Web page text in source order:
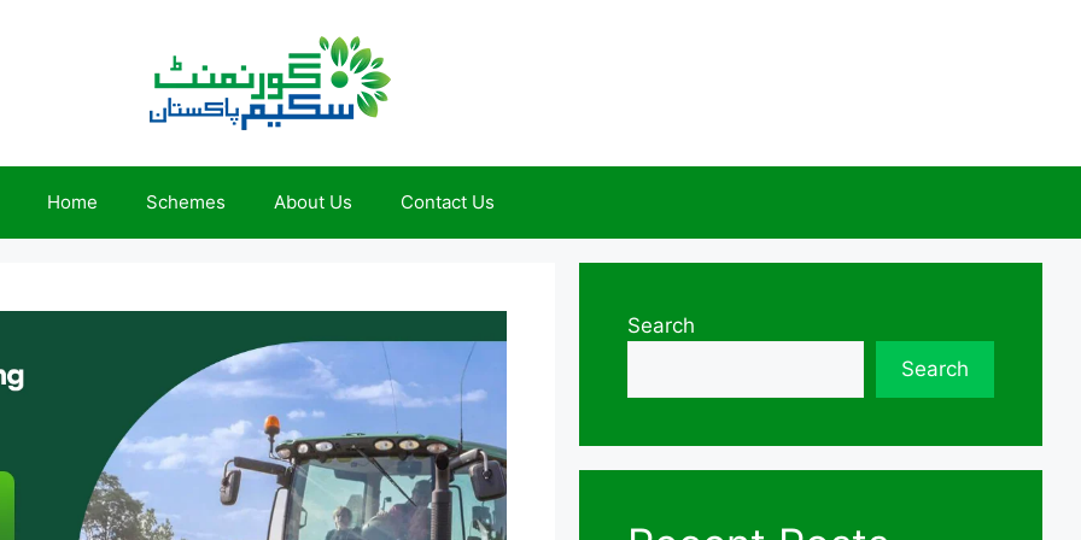
Home Schemes About Us Contact Us
Search
Search